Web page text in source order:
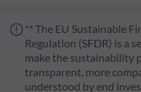
** The EU Sustainable
Regulation (SFDR) is a
make the sustainability
transparent, more
understood by end